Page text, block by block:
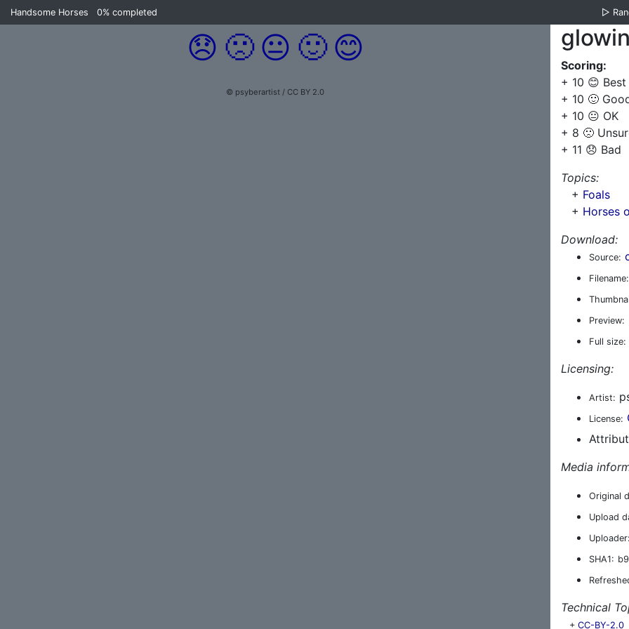
Handsome Horses 0% completed ▷
😞 🙁 😐 🙂 😊
© psyberartist / CC BY 2.0
Scoring:
+ 10 😊 Best
+ 10 🙂
+ 10 😐 OK
+ 8 🙁
+ 11 😞 Bad
Topics:
+ Foals
+ Horses
Download:
Source:
Filename:
Preview:
Full size:
Licensing:
Artist:
License:
Media
Original
Upload
SHA1:
Technical
+ CC-BY-2.0